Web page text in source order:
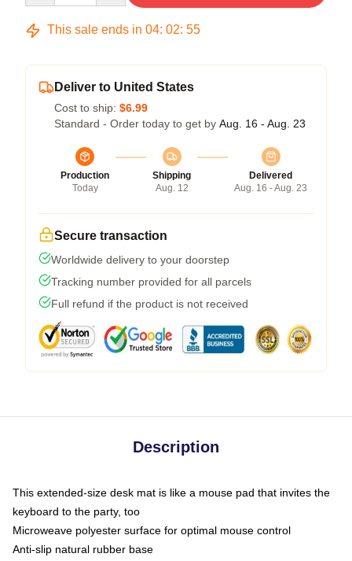
This sale ends in 04: 02: 54
Deliver to United States
Cost to ship: $6.99
Standard - Order today to get by Aug. 16 - Aug. 23
Production
Today
Shipping
Aug. 12
Delivered
Aug. 16 - Aug. 23
Secure transaction
Worldwide delivery to your doorstep
Tracking number provided for all parcels
Full refund if the product is not received
Description
This extended-size desk mat is like a mouse pad that invites the
keyboard to the party, too
Microweave polyester surface for optimal mouse control
Anti-slip natural rubber base